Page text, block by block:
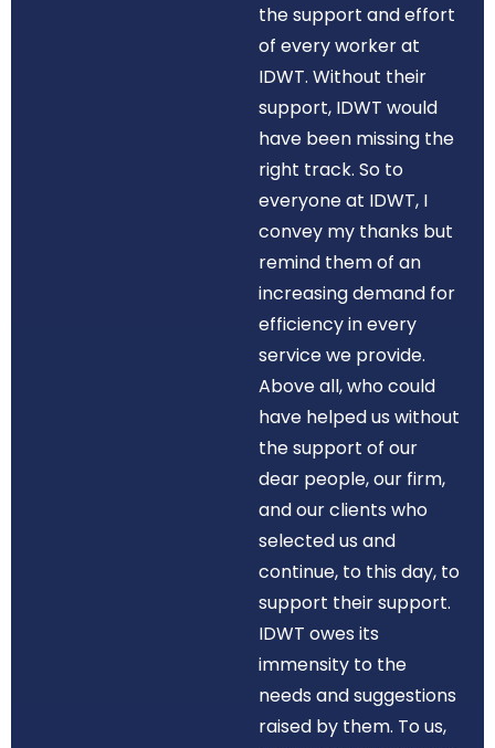
the support and effort
of every worker at
IDWT. Without their
support, IDWT would
have been missing the
right track. So to
everyone at IDWT, I
convey my thanks but
remind them of an
increasing demand for
efficiency in every
service we provide.
Above all, who could
have helped us without
the support of our
dear people, our firm,
and our clients who
selected us and
continue, to this day, to
support their support.
IDWT owes its
immensity to the
needs and suggestions
raised by them. To us,